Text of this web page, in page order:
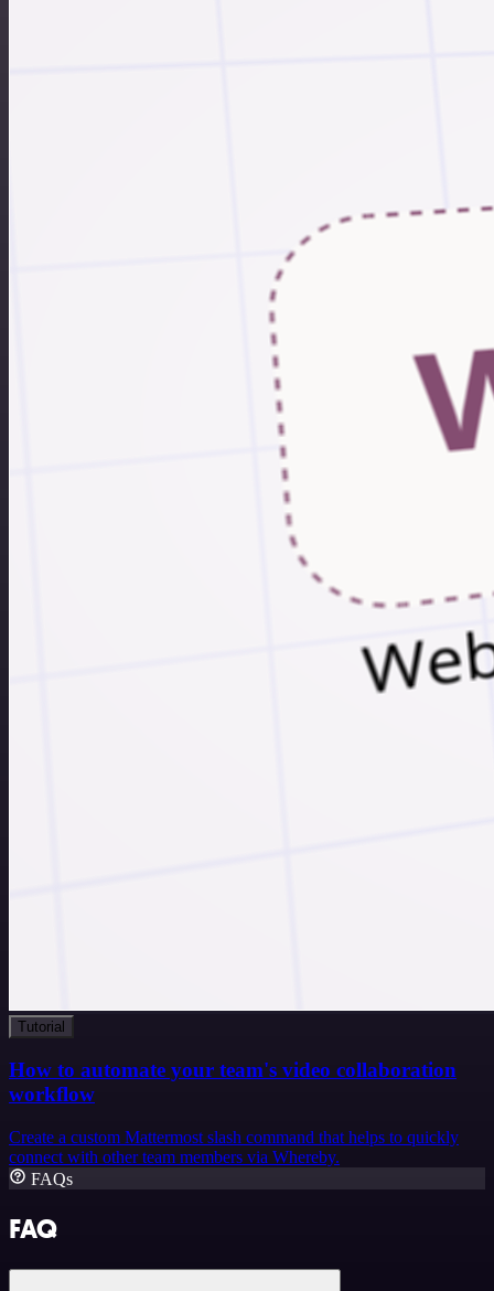
Tutorial
How to automate your team's video collaboration
workflow
Create a custom Mattermost slash command that helps to quickly
connect with other team members via Whereby.
FAQs
FAQ